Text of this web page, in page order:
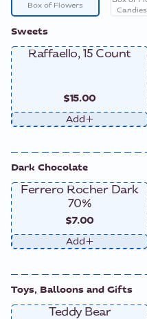
Box of Flowers
Sweets
Raffaello, 15 Count
$15.00
Add
Dark Chocolate
Ferrero Rocher Dark
70%
$7.00
Add
Toys, Balloons and Gifts
Teddy Bear